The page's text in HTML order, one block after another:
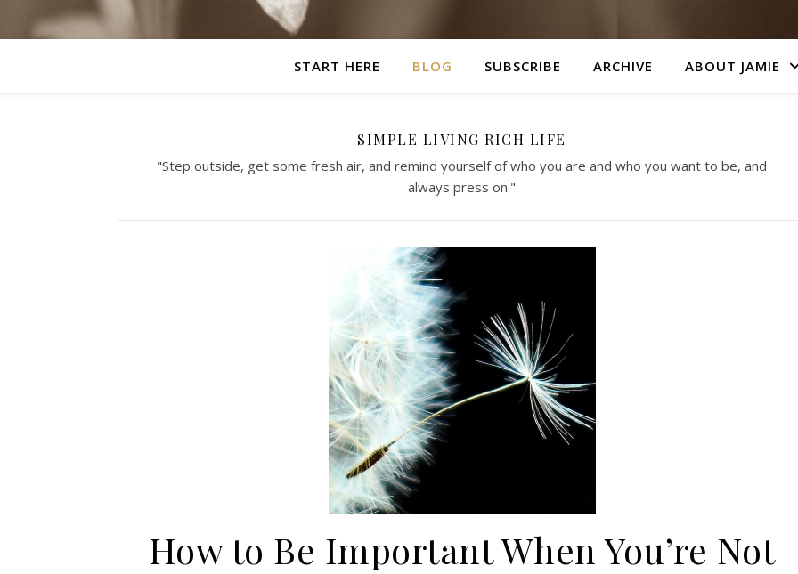
START HERE BLOG SUBSCRIBE ARCHIVE ABOUT JAMIE
SIMPLE LIVING RICH LIFE
"Step outside, get some fresh air, and remind yourself of who you are and who you want to be, and
always press on."
How to Be Important When You’re Not